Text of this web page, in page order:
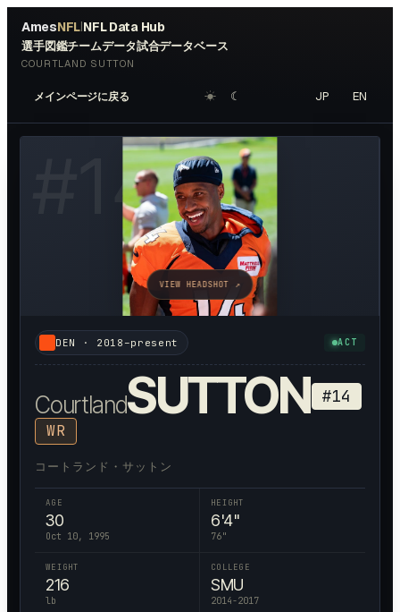
AmesNFL|NFL Data Hub
選手図鑑チームデータ試合データベース
COURTLAND SUTTON
メインページに戻る ☀︎ ☾ JP EN
14
VIEW HEADSHOT ↗
DEN · 2018–present ACT
CourtlandSUTTON #14
WR
コートランド・サットン
AGE
30
Oct 10, 1995
HEIGHT
6'4"
76"
WEIGHT
216
lb
COLLEGE
SMU
2014-2017